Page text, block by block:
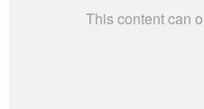
This content can